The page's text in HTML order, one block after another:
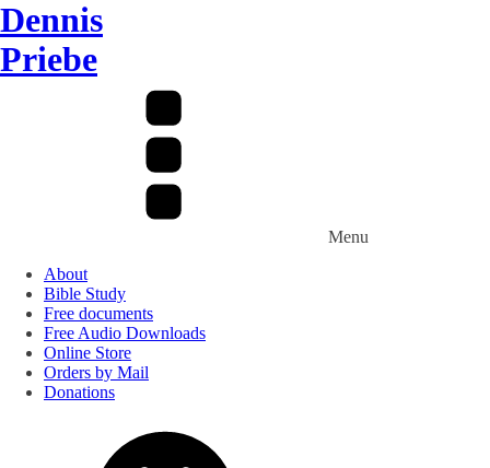
Dennis
Priebe
Menu
About
Bible Study
Free documents
Free Audio Downloads
Online Store
Orders by Mail
Donations